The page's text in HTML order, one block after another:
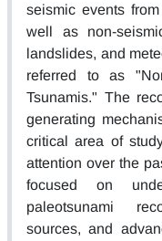
seismic events
well as non-
landslides, and
referred to as
Tsunamis." The
generating
critical area of
attention over the
focused on
paleotsunami
sources, and